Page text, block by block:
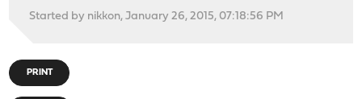
Started by nikkon, January 26, 2015, 07:18:56 PM
PRINT